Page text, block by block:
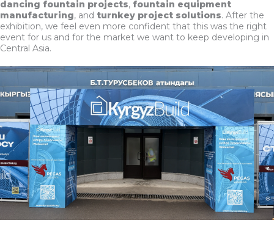
dancing fountain projects, fountain equipment
manufacturing, and turnkey project solutions. After the
exhibition, we feel even more confident that this was the right
event for us and for the market we want to keep developing in
Central Asia.